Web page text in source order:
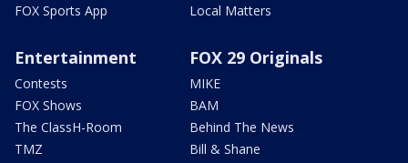
FOX Sports App
Local Matters
Entertainment
Contests
FOX Shows
The ClassH-Room
TMZ
FOX 29 Originals
MIKE
BAM
Behind The News
Bill & Shane